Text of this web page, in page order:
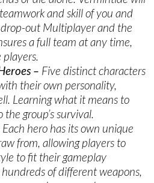
and skill of you and
out Multiplayer and the
a full team at any time,
players.
– Five distinct characters
their own personality,
Learning what it means to
group’s survival.
Each hero has its own unique
from, allowing players to
to fit their gameplay
of different weapons,